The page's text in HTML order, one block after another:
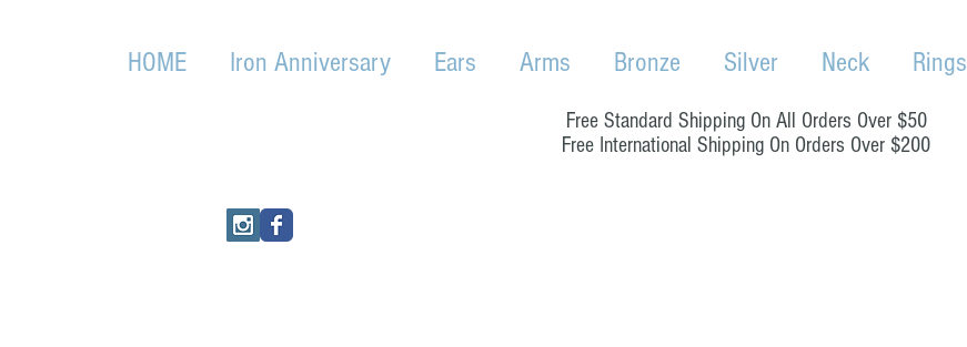
HOME Iron Anniversary Ears Arms Bronze Silver Neck Rings
Free Standard Shipping On All Orders Over $50
Free International Shipping On Orders Over $200